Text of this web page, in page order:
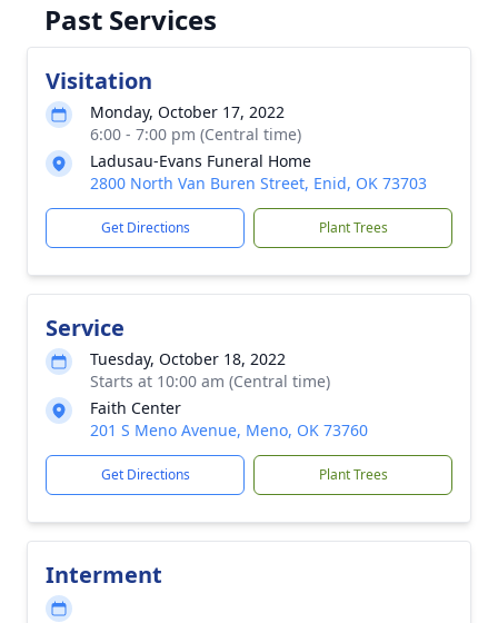
Past Services
Visitation
Monday, October 17, 2022
6:00 - 7:00 pm (Central time)
Ladusau-Evans Funeral Home
2800 North Van Buren Street, Enid, OK 73703
Get Directions Plant Trees
Service
Tuesday, October 18, 2022
Starts at 10:00 am (Central time)
Faith Center
201 S Meno Avenue, Meno, OK 73760
Get Directions Plant Trees
Interment